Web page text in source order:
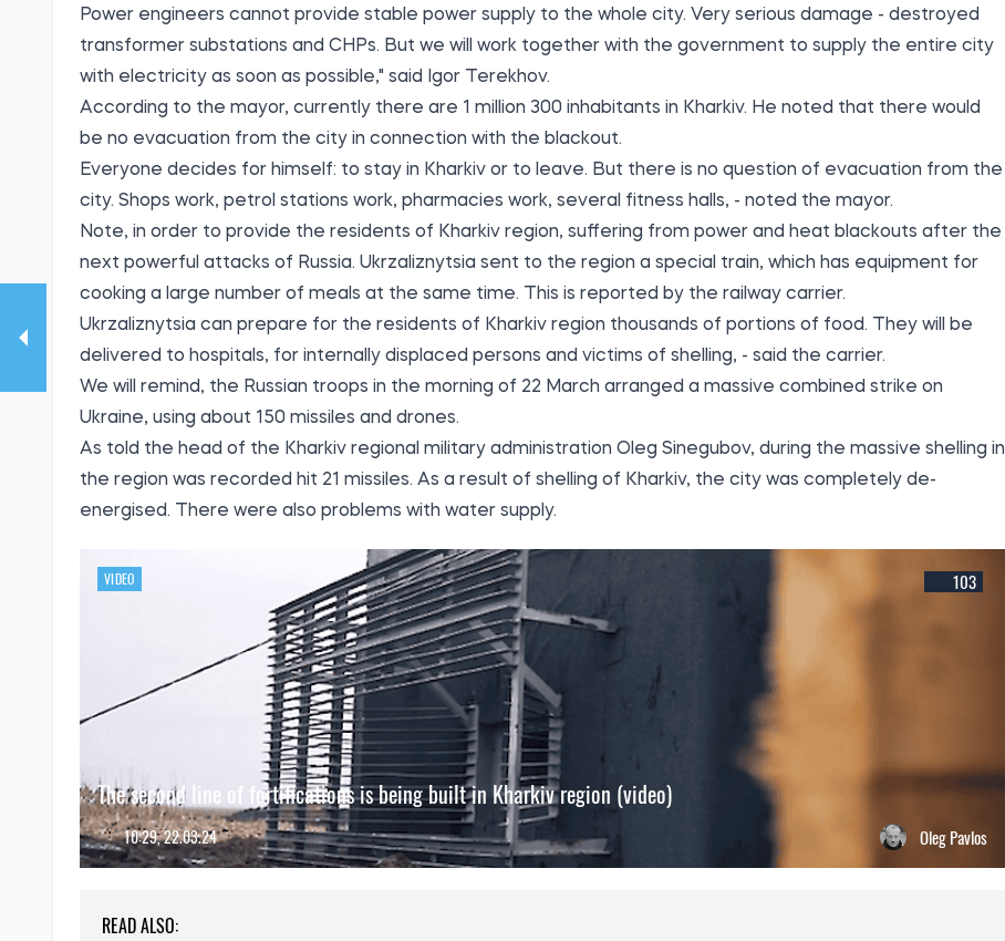
Power engineers cannot provide stable power supply to the whole city. Very serious damage - destroyed
transformer substations and CHPs. But we will work together with the government to supply the entire city
with electricity as soon as possible," said Igor Terekhov.
According to the mayor, currently there are 1 million 300 inhabitants in Kharkiv. He noted that there would
be no evacuation from the city in connection with the blackout.
Everyone decides for himself: to stay in Kharkiv or to leave. But there is no question of evacuation from the
city. Shops work, petrol stations work, pharmacies work, several fitness halls, - noted the mayor.
Note, in order to provide the residents of Kharkiv region, suffering from power and heat blackouts after the
next powerful attacks of Russia. Ukrzaliznytsia sent to the region a special train, which has equipment for
cooking a large number of meals at the same time. This is reported by the railway carrier.
Ukrzaliznytsia can prepare for the residents of Kharkiv region thousands of portions of food. They will be
delivered to hospitals, for internally displaced persons and victims of shelling, - said the carrier.
We will remind, the Russian troops in the morning of 22 March arranged a massive combined strike on
Ukraine, using about 150 missiles and drones.
As told the head of the Kharkiv regional military administration Oleg Sinegubov, during the massive shelling in
the region was recorded hit 21 missiles. As a result of shelling of Kharkiv, the city was completely de-
energised. There were also problems with water supply.
VIDEO 103
The second line of fortifications is being built in Kharkiv region (video)
10:29, 22.03.24 Oleg Pavlos
READ ALSO: